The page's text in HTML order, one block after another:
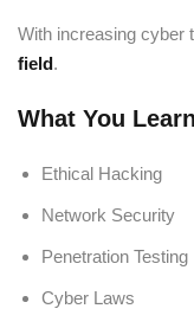
With increasing cyber
field.
What You
Ethical Hacking
Network Security
Penetration Testing
Cyber Laws